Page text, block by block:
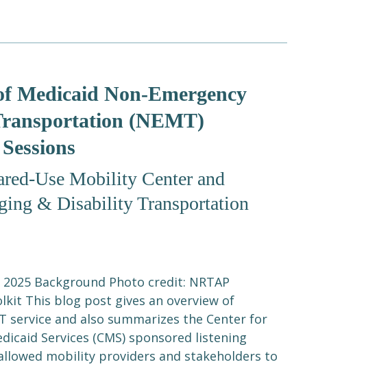
Medicaid Non-Emergency
(NEMT)
Use Mobility Center and
& Disability Transportation
2025 Background Photo credit: NRTAP
This blog post gives an overview of
service and also summarizes the Center for
Services (CMS) sponsored listening
mobility providers and stakeholders to